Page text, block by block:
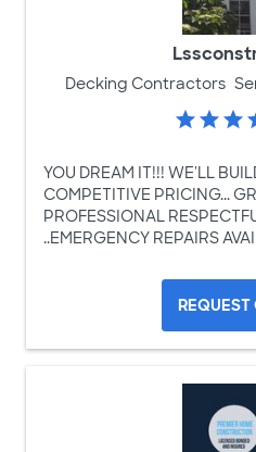
Decking Contractors
YOU DREAM IT!!! WE'LL
COMPETITIVE PRICING...
PROFESSIONAL
..EMERGENCY REPAIRS
REQUEST